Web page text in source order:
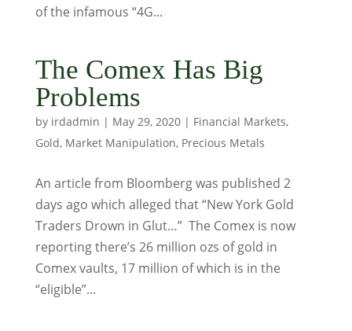
of the infamous “4G...
The Comex Has Big
Problems
by irdadmin | May 29, 2020| Financial Markets,
Gold, Market Manipulation, Precious Metals
An article from Bloomberg was published 2
days ago which alleged that “New York Gold
Traders Drown in Glut…” The Comex is now
reporting there’s 26 million ozs of gold in
Comex vaults, 17 million of which is in the
“eligible”...